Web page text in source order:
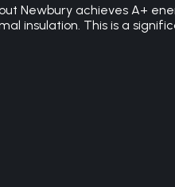
Newbury achieves A+
insulation. This is a